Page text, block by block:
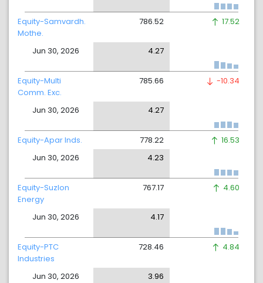
Equity-Samvardh.
Mothe.
Jun 30, 2026
786.52
4.27
17.52
Equity-Multi
Comm. Exc.
Jun 30, 2026
785.66
4.27
-10.34
Equity-Apar Inds.
Jun 30, 2026
778.22
4.23
16.53
Equity-Suzlon
Energy
Jun 30, 2026
767.17
4.17
4.60
Equity-PTC
Industries
Jun 30, 2026
728.46
3.96
4.84